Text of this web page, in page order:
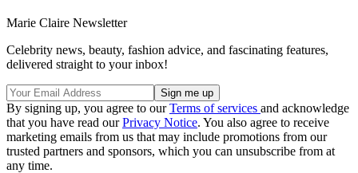
Marie Claire Newsletter
Celebrity news, beauty, fashion advice, and fascinating features,
delivered straight to your inbox!
By signing up, you agree to ourTerms of services and acknowledge
that you have read ourPrivacy Notice. You also agree to receive
marketing emails from us that may include promotions from our
trusted partners and sponsors, which you can unsubscribe from at
any time.